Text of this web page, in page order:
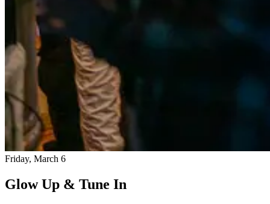
Friday, March 6
Glow Up & Tune In